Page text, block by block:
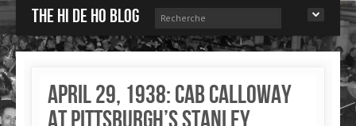
The Hi de Ho blog
April 29, 1938: Cab Calloway